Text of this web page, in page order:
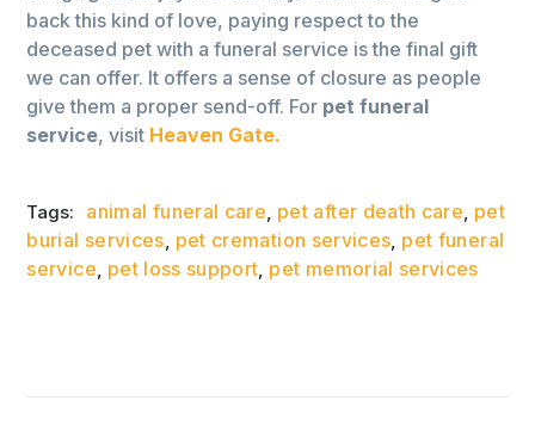
back this kind of love, paying respect to the
deceased pet with a funeral service is the final gift
we can offer. It offers a sense of closure as people
give them a proper send-off. For pet funeral
service, visit Heaven Gate.
Tags: animal funeral care pet after death care pet
burial services pet cremation services pet funeral
service pet loss support pet memorial services